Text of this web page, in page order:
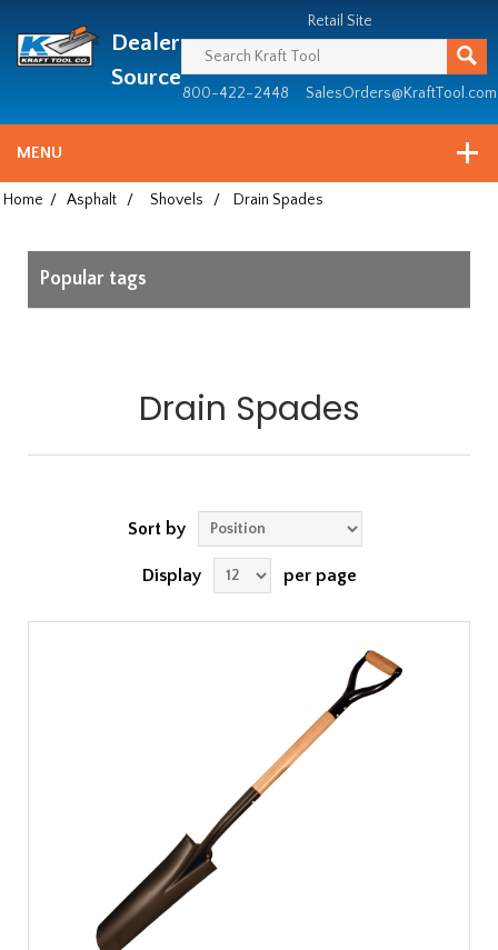
since
1981
Dealer
Source
Retail Site
800-422-2448 SalesOrders@KraftTool.com
MENU
Home / Asphalt / Shovels / Drain Spades
Popular tags
Drain Spades
Sort by
Display per page